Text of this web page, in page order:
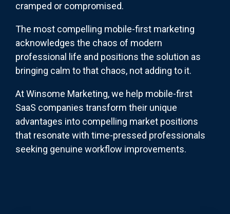
cramped or compromised.
The most compelling mobile-first marketing
acknowledges the chaos of modern
professional life and positions the solution as
bringing calm to that chaos, not adding to it.
At Winsome Marketing, we help mobile-first
SaaS companies transform their unique
advantages into compelling market positions
that resonate with time-pressed professionals
seeking genuine workflow improvements.